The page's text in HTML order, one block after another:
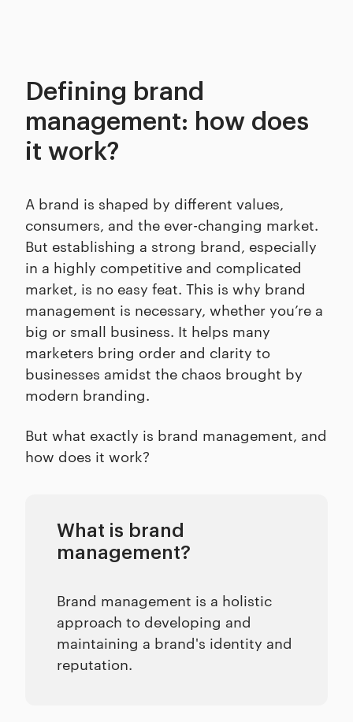
Defining brand
management: how does
it work?
A brand is shaped by different values,
consumers, and the ever-changing market.
But establishing a strong brand, especially
in a highly competitive and complicated
market, is no easy feat. This is why brand
management is necessary, whether you’re a
big or small business. It helps many
marketers bring order and clarity to
businesses amidst the chaos brought by
modern branding.
But what exactly is brand management, and
how does it work?
What is brand
management?
Brand management is a holistic
approach to developing and
maintaining a brand's identity and
reputation.